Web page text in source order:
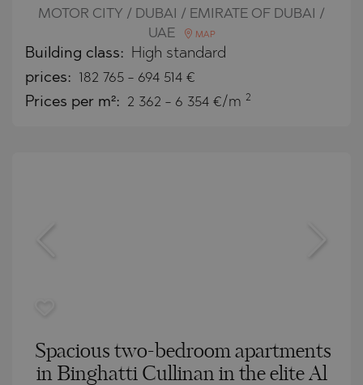
MOTOR CITY / DUBAI / EMIRATE OF DUBAI /
UAE
MAP
Building class: High standard
prices: 182 765 - 694 514 €
Prices per m²: 2 362 - 6 354 €/m 2
Spacious two-bedroom apartments
in Binghatti Cullinan in the elite Al